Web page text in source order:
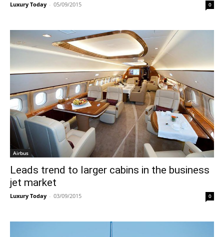
Luxury Today - 05/09/2015 0
Airbus
Leads trend to larger cabins in the business
jet market
Luxury Today - 03/09/2015 0